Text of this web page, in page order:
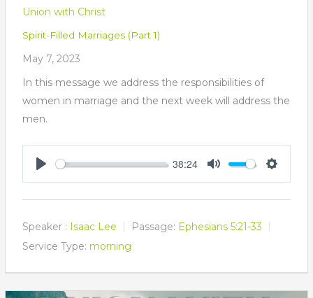
Union with Christ
Spirit-Filled Marriages (Part 1)
May 7, 2023
In this message we address the responsibilities of
women in marriage and the next week will address the
men.
38:24
Speaker : Isaac Lee Passage: Ephesians 5:21-33
Service Type: morning